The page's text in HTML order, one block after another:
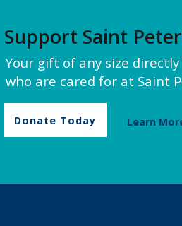
Support Saint
Your gift of any size
who are cared for at Saint
Donate Today Learn